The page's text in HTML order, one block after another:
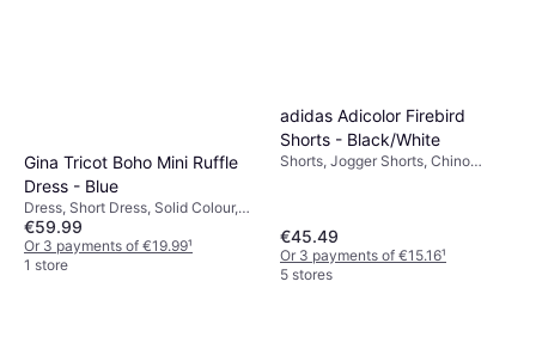
Gina Tricot Boho Mini Ruffle
Dress - Blue
Dress, Short Dress, Solid Colour,
Material: Polyamide
€59.99
Or 3 payments of €19.99¹
1 store
adidas Adicolor Firebird
Shorts - Black/White
Shorts, Jogger Shorts, Chino
Stretch, Breathable, Washable
€45.49
Or 3 payments of €15.16¹
5 stores